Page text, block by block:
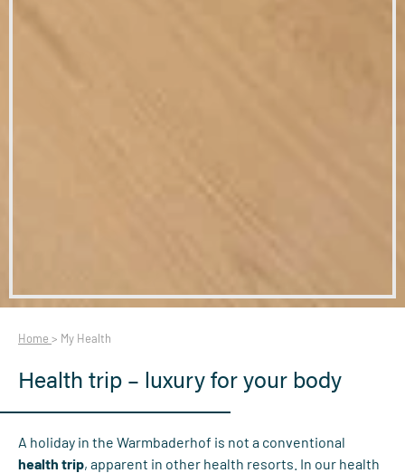
Home > My Health
Health trip – luxury for your body
A holiday in the Warmbaderhof is not a conventional
health trip, apparent in other health resorts. In our health